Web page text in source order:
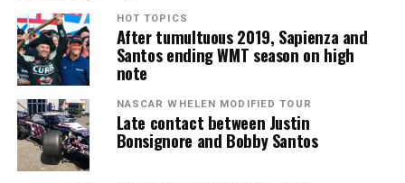
HOT TOPICS
After tumultuous 2019, Sapienza and
Santos ending WMT season on high
note
NASCAR WHELEN MODIFIED TOUR
Late contact between Justin
Bonsignore and Bobby Santos